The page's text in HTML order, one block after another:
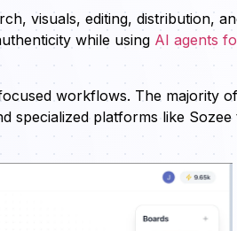
visuals, editing, distribution,
while using AI agents
workflows. The majority of
specialized platforms like Sozee